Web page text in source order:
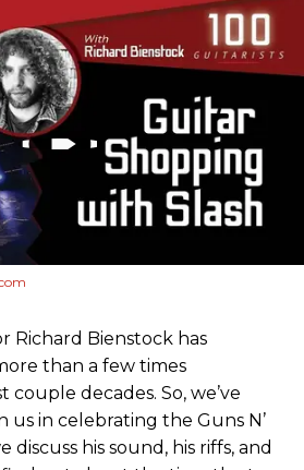
Richard Bienstock has
than a few times
decades. So, we’ve
us in celebrating the Guns N’
discuss his sound, his riffs, and